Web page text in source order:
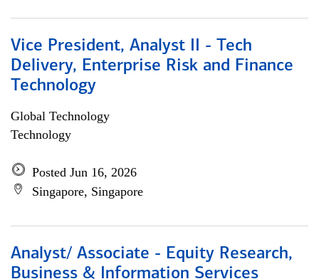
Vice President, Analyst II - Tech
Delivery, Enterprise Risk and Finance
Technology
Global Technology
Technology
Posted Jun 16, 2026
Singapore, Singapore
Analyst/ Associate - Equity Research,
Business & Information Services